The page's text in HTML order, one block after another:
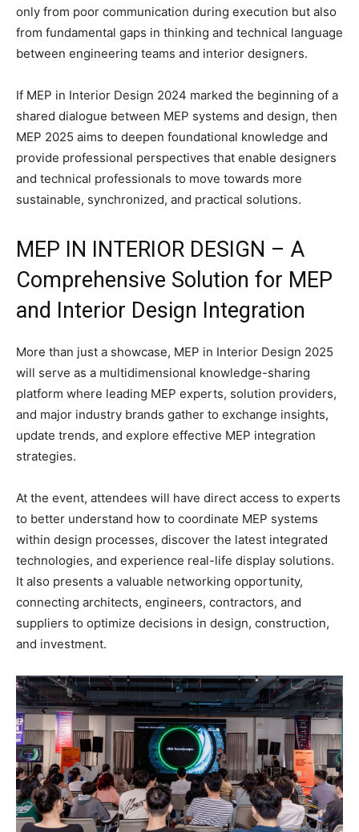
only from poor communication during execution but also
from fundamental gaps in thinking and technical language
between engineering teams and interior designers.
If MEP in Interior Design 2024 marked the beginning of a
shared dialogue between MEP systems and design, then
MEP 2025 aims to deepen foundational knowledge and
provide professional perspectives that enable designers
and technical professionals to move towards more
sustainable, synchronized, and practical solutions.
MEP IN INTERIOR DESIGN – A
Comprehensive Solution for MEP
and Interior Design Integration
More than just a showcase, MEP in Interior Design 2025
will serve as a multidimensional knowledge-sharing
platform where leading MEP experts, solution providers,
and major industry brands gather to exchange insights,
update trends, and explore effective MEP integration
strategies.
At the event, attendees will have direct access to experts
to better understand how to coordinate MEP systems
within design processes, discover the latest integrated
technologies, and experience real-life display solutions.
It also presents a valuable networking opportunity,
connecting architects, engineers, contractors, and
suppliers to optimize decisions in design, construction,
and investment.